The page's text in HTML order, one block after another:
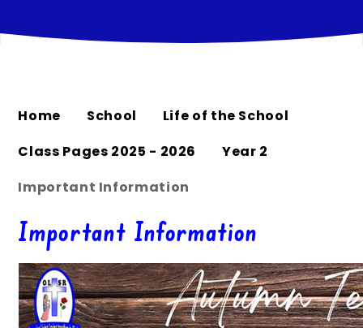
Home School
Life of the School
Class Pages 2025 - 2026
Year 2
Important Information
Important Information